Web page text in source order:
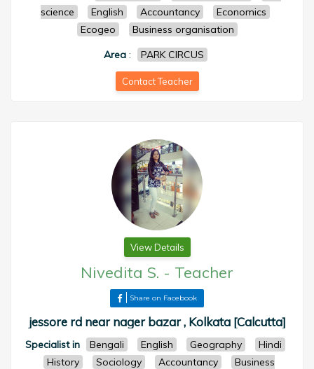
science
English Accountancy
Economics
Ecogeo
Business organisation
Area: PARK CIRCUS
Contact Teacher
View Details
Nivedita S. - Teacher
Share on Facebook
jessore rd near nager bazar , Kolkata [Calcutta]
Specialist in Bengali English Geography
Hindi
History
Sociology Accountancy
Business